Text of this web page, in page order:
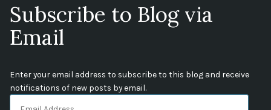
Subscribe to Blog via
Email
Enter your email address to subscribe to this blog and receive
notifications of new posts by email.